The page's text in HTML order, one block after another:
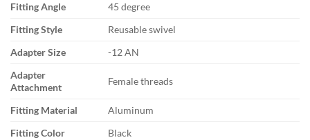
Fitting Angle
45 degree
Fitting Style
Reusable swivel
Adapter Size
-12 AN
Adapter
Attachment
Female threads
Fitting Material
Aluminum
Fitting Color
Black